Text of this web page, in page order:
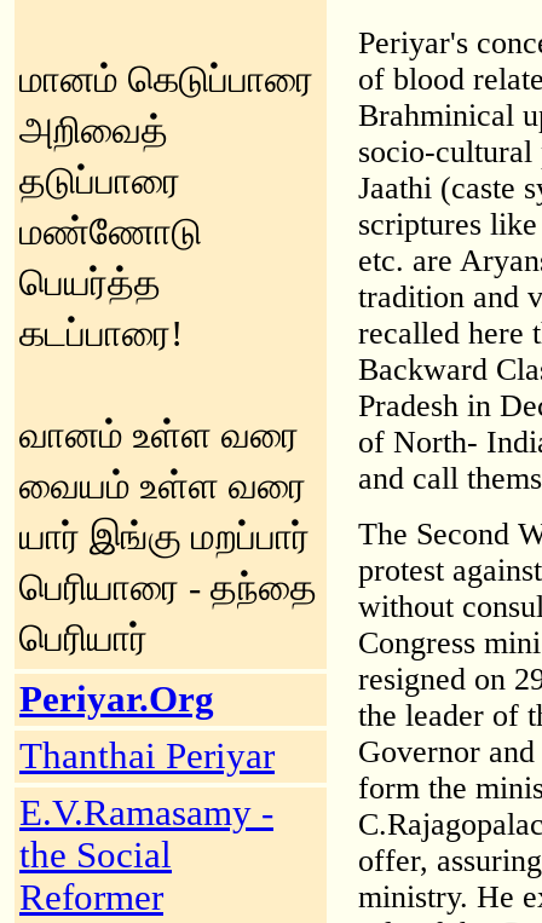
மானம் கெடுப்பாரை
அறிவைத்
தடுப்பாரை
மண்ணோடு
பெயர்த்த
கடப்பாரை!
வானம் உள்ள வரை
வையம் உள்ள வரை
யார் இங்கு மறப்பார்
பெரியாரை - தந்தை
பெரியார்
Periyar.Org
Thanthai Periyar
E.V.Ramasamy -
the Social
Reformer
Periyar's
of blood
Brahminical
socio-cultural
Jaathi (caste
scriptures like
etc. are
tradition and
recalled here
Backward
Pradesh in
of North-
and call
The Second
protest
without
Congress
resigned on
the leader of
Governor
form the
offer,
ministry. He